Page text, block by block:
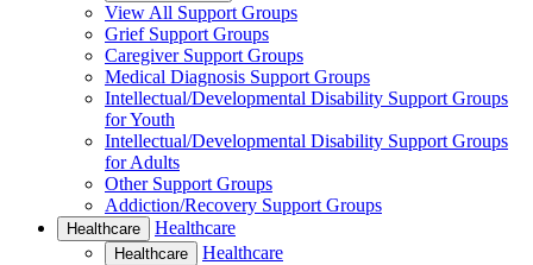
View All Support Groups
Grief Support Groups
Caregiver Support Groups
Medical Diagnosis Support Groups
Intellectual/Developmental Disability Support Groups
for Youth
Intellectual/Developmental Disability Support Groups
for Adults
Other Support Groups
Addiction/Recovery Support Groups
Healthcare Healthcare
Healthcare
Healthcare